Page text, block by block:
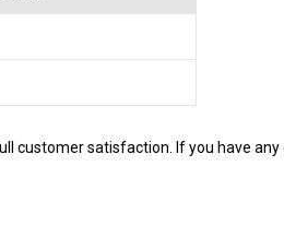
customer satisfaction. If you have